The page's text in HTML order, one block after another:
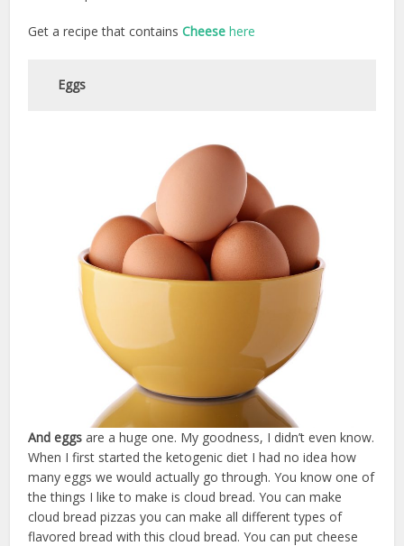
Get a recipe that containsCheese here
Eggs
And eggs are a huge one. My goodness, I didn’t even know.
When I first started the ketogenic diet I had no idea how
many eggs we would actually go through. You know one of
the things I like to make is cloud bread. You can make
cloud bread pizzas you can make all different types of
flavored bread with this cloud bread. You can put cheese